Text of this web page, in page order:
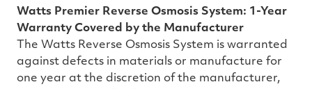
Watts Premier Reverse Osmosis System: 1-Year
Warranty Covered by the Manufacturer
The Watts Reverse Osmosis System is warranted
against defects in materials or manufacture for
one year at the discretion of the manufacturer,